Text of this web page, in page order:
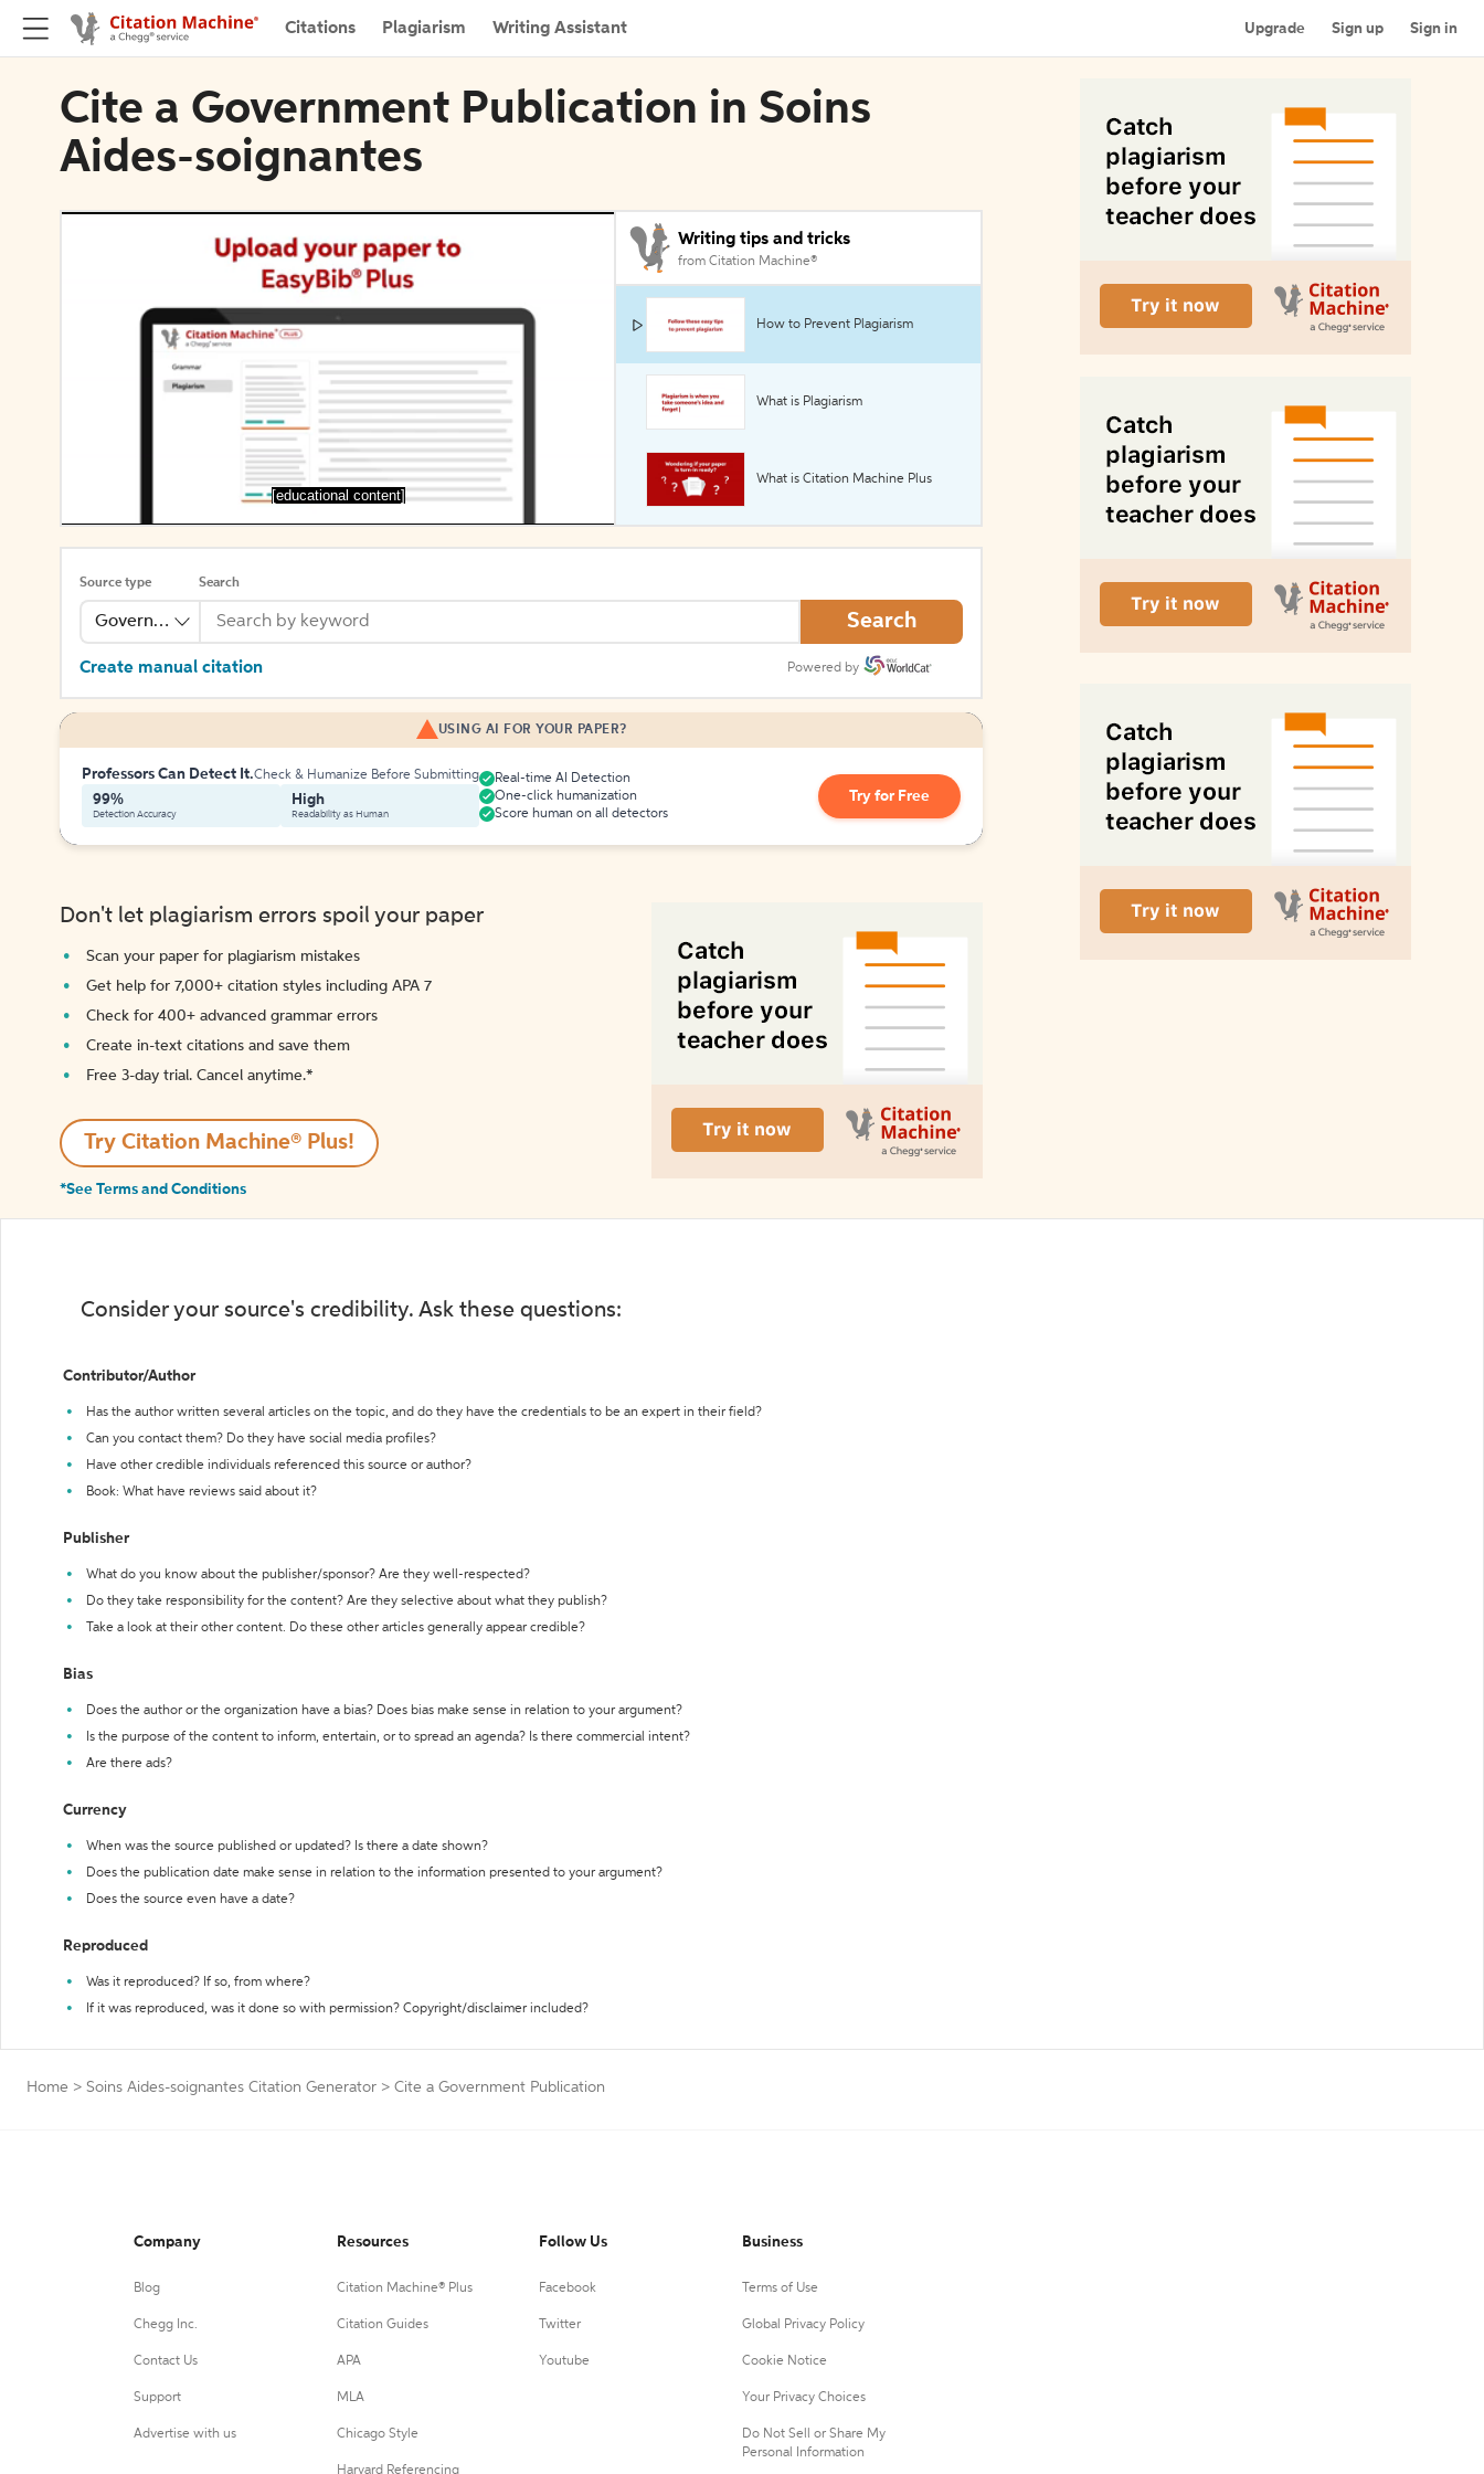
Citations Plagiarism Writing Assistant Upgrade Sign up Sign in
Cite a Government Publication in Soins
Aides-soignantes
[educational content]
Writing tips and tricks
from Citation Machine®
How to Prevent Plagiarism
What is Plagiarism
What is Citation Machine Plus
Source type
Government Publication
Search
Search
Create manual citation Powered by
USING AI FOR YOUR PAPER?
Professors Can Detect It.Check & Humanize Before Submitting
99%
Detection Accuracy
High
Readability as Human
Real-time AI Detection
One-click humanization
Score human on all detectors
Try for Free
Don't let plagiarism errors spoil your paper
Scan your paper for plagiarism mistakes
Get help for 7,000+ citation styles including APA 7
Check for 400+ advanced grammar errors
Create in-text citations and save them
Free 3-day trial. Cancel anytime.*️
Try Citation Machine® Plus!
*See Terms and Conditions
Consider your source's credibility. Ask these questions:
Contributor/Author
Has the author written several articles on the topic, and do they have the credentials to be an expert in their field?
Can you contact them? Do they have social media profiles?
Have other credible individuals referenced this source or author?
Book: What have reviews said about it?
Publisher
What do you know about the publisher/sponsor? Are they well-respected?
Do they take responsibility for the content? Are they selective about what they publish?
Take a look at their other content. Do these other articles generally appear credible?
Bias
Does the author or the organization have a bias? Does bias make sense in relation to your argument?
Is the purpose of the content to inform, entertain, or to spread an agenda? Is there commercial intent?
Are there ads?
Currency
When was the source published or updated? Is there a date shown?
Does the publication date make sense in relation to the information presented to your argument?
Does the source even have a date?
Reproduced
Was it reproduced? If so, from where?
If it was reproduced, was it done so with permission? Copyright/disclaimer included?
Home > Soins Aides-soignantes Citation Generator > Cite a Government Publication
Company
Blog
Chegg Inc.
Contact Us
Support
Advertise with us
Resources
Citation Machine® Plus
Citation Guides
APA
MLA
Chicago Style
Harvard Referencing
Follow Us
Facebook
Twitter
Youtube
Business
Terms of Use
Global Privacy Policy
Cookie Notice
Your Privacy Choices
Do Not Sell or Share My
Personal Information